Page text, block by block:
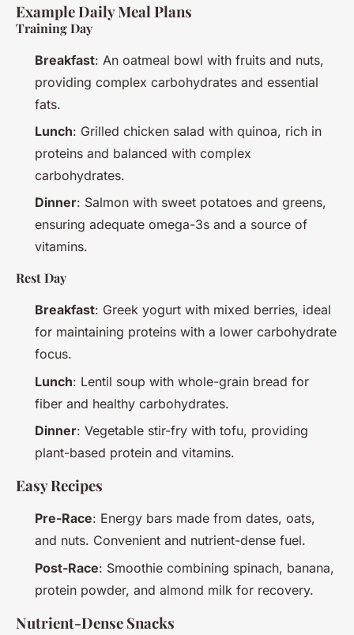
Example Daily Meal Plans
Training Day
Breakfast: An oatmeal bowl with fruits and nuts,
providing complex carbohydrates and essential
fats.
Lunch: Grilled chicken salad with quinoa, rich in
proteins and balanced with complex
carbohydrates.
Dinner: Salmon with sweet potatoes and greens,
ensuring adequate omega-3s and a source of
vitamins.
Rest Day
Breakfast: Greek yogurt with mixed berries, ideal
for maintaining proteins with a lower carbohydrate
focus.
Lunch: Lentil soup with whole-grain bread for
fiber and healthy carbohydrates.
Dinner: Vegetable stir-fry with tofu, providing
plant-based protein and vitamins.
Easy Recipes
Pre-Race: Energy bars made from dates, oats,
and nuts. Convenient and nutrient-dense fuel.
Post-Race: Smoothie combining spinach, banana,
protein powder, and almond milk for recovery.
Nutrient-Dense Snacks